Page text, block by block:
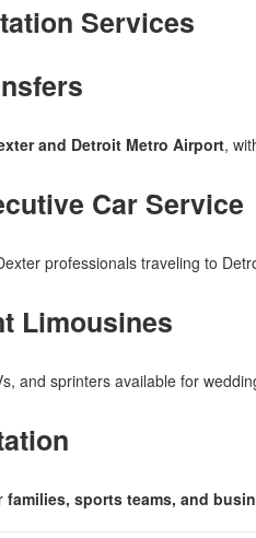
Services
and Detroit Metro Airport,
Car Service
professionals traveling to
Limousines
and sprinters available for
families, sports teams, and